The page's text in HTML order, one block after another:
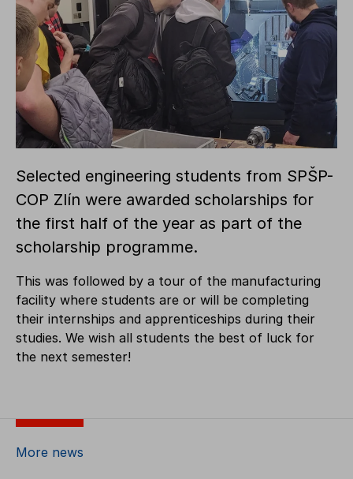
Selected engineering students from SPŠP-
COP Zlín were awarded scholarships for
the first half of the year as part of the
scholarship programme.
This was followed by a tour of the manufacturing
facility where students are or will be completing
their internships and apprenticeships during their
studies. We wish all students the best of luck for
the next semester!
More news